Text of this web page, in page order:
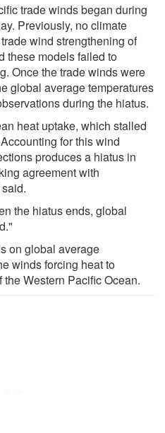
trade winds began during
Previously, no climate
wind strengthening of
these models failed to
Once the trade winds were
global average temperatures
during the hiatus.
heat uptake, which stalled
for this wind
produces a hiatus in
agreement with
the hiatus ends, global
on global average
winds forcing heat to
Western Pacific Ocean.